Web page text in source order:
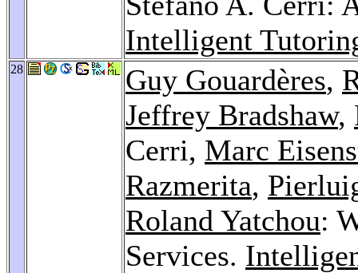
Intelligent
28 Guy Gouardères,
Jeffrey Bradshaw,
Cerri, Marc
Razmerita,
Roland Yatchou:
Services.